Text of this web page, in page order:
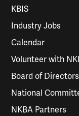
KBIS
Industry Jobs
Calendar
Volunteer with
Board of Directors
National
NKBA Partners